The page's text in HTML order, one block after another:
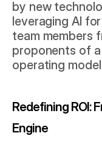
leveraging AI
team members
proponents of
operating
Redefining ROI:
Engine